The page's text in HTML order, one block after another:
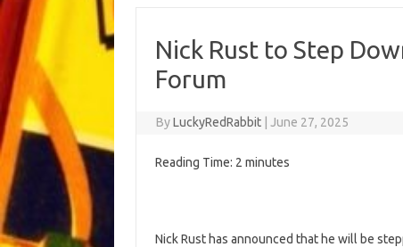
Nick Rust to Step
Forum
ByLuckyRedRabbit | June 27, 2025
Reading Time: 2 minutes
Nick Rust has announced that he will be